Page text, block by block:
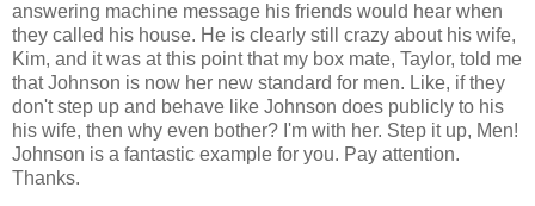
answering machine message his friends would hear when
they called his house. He is clearly still crazy about his wife,
Kim, and it was at this point that my box mate, Taylor, told me
that Johnson is now her new standard for men. Like, if they
don't step up and behave like Johnson does publicly to his
his wife, then why even bother? I'm with her. Step it up, Men!
Johnson is a fantastic example for you. Pay attention.
Thanks.